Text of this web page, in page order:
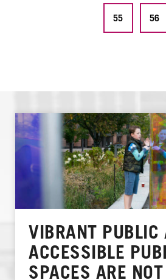
55 56
VIBRANT PUBLIC
ACCESSIBLE
SPACES ARE NOT